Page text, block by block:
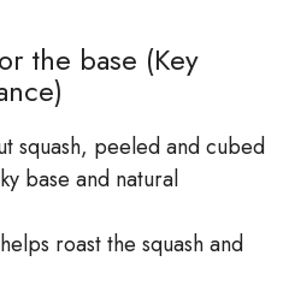
the base (Key
squash, peeled and cubed
base and natural
roast the squash and